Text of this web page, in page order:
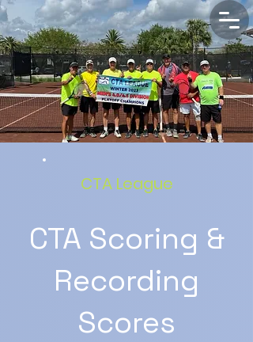
CTA League
CTA Scoring &
Recording
Scores